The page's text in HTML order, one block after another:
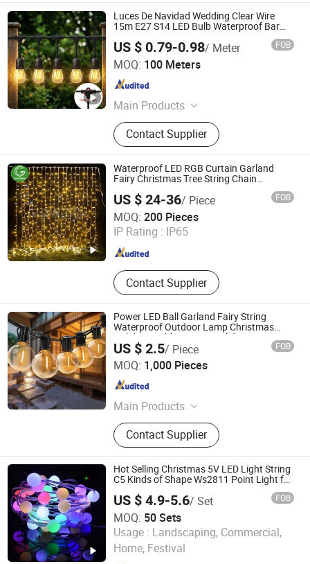
Luces De Navidad Wedding Clear Wire
15m E27 S14 LED Bulb Waterproof Bar
Patio Garden Outdoor Cafe LED Festoon
String Light
US $ 0.79-0.98/ Meter FOB
MOQ: 100 Meters
Main Products
Christmas Light, Decoration Light,
String Light, Garden Light, Motif
Light, LED Bulb Light, LED Strip
Light, Outdoor Lighting, Night Light,
Curtain Light/Icicle Light/Fairy Light
Contact Supplier
Zhongshan Night Watcher Lighting Co, Ltd
Guangdong , China
Waterproof LED RGB Curtain Garland
Fairy Christmas Tree String Chain
Decoration Lights for Wedding Shopping
Mall Street Holiday Home Decorative
US $ 24-36/ Piece FOB
MOQ: 200 Pieces
IP Rating : IP65
Contact Supplier
Glow-Grow Lighting Co., Ltd.
Guangdong , China Since 2021
Power LED Ball Garland Fairy String
Waterproof Outdoor Lamp Christmas
Holiday Wedding Party Holiday Festoon
Light
US $ 2.5/ Piece FOB
MOQ: 1,000 Pieces
Main Products
LED Light, Tail Light, Work Light,
Ceiling Light, Flash Light, Projector,
Cabinet Light, Mirror Light, LED Strip,
Festival Light
Contact Supplier
Ningbo link house Co., Ltd.
Zhejiang , China
Hot Selling Christmas 5V LED Light String
C5 Kinds of Shape Ws2811 Point Light for
Outdoor Beach & Atmosphere Decoration
US $ 4.9-5.6/ Set FOB
MOQ: 50 Sets
Usage : Landscaping, Commercial,
Home, Festival
Longshine Electrical Science & Technology Co., Ltd.
Guangdong , China Since 2014